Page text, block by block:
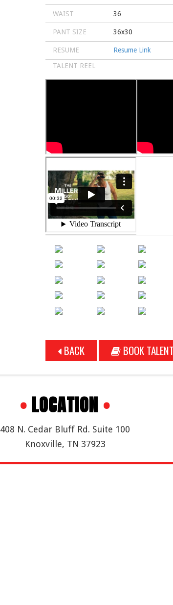
WAIST 36
PANT SIZE 36x30
RESUME
Resume Link
TALENT REEL
BACK BOOK TALENT
• LOCATION •
408 N. Cedar Bluff Rd. Suite 100
Knoxville, TN 37923